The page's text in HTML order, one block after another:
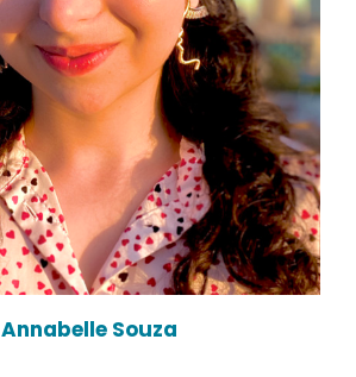
Annabelle Souza